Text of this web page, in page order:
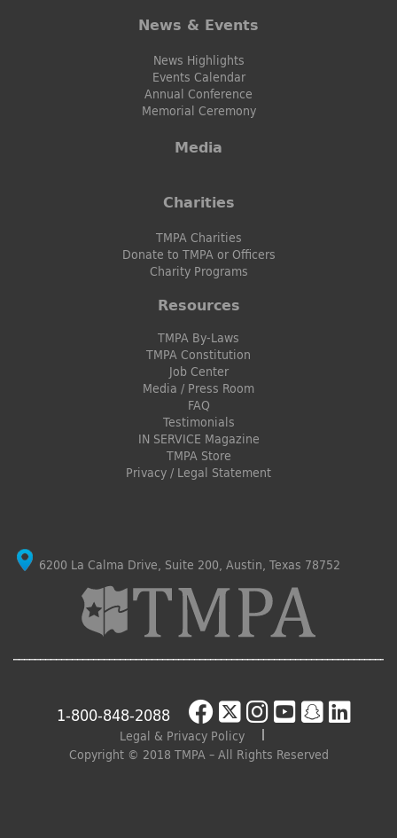
News & Events
News Highlights
Events Calendar
Annual Conference
Memorial Ceremony
Media
Charities
TMPA Charities
Donate to TMPA or Officers
Charity Programs
Resources
TMPA By-Laws
TMPA Constitution
Job Center
Media / Press Room
FAQ
Testimonials
IN SERVICE Magazine
TMPA Store
Privacy / Legal Statement
6200 La Calma Drive, Suite 200, Austin, Texas 78752
1-800-848-2088
Legal & Privacy Policy
Copyright © 2018 TMPA – All Rights Reserved